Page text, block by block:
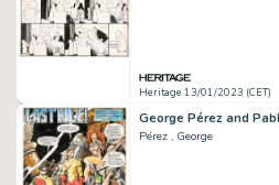
Heritage 13/01/2023 (CET)
Pérez , George